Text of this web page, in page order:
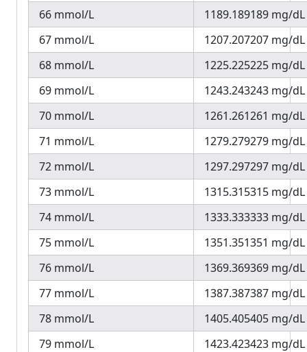
66 mmol/L
1189.189189 mg/dL
67 mmol/L
1207.207207 mg/dL
68 mmol/L
1225.225225 mg/dL
69 mmol/L
1243.243243 mg/dL
70 mmol/L
1261.261261 mg/dL
71 mmol/L
1279.279279 mg/dL
72 mmol/L
1297.297297 mg/dL
73 mmol/L
1315.315315 mg/dL
74 mmol/L
1333.333333 mg/dL
75 mmol/L
1351.351351 mg/dL
76 mmol/L
1369.369369 mg/dL
77 mmol/L
1387.387387 mg/dL
78 mmol/L
1405.405405 mg/dL
79 mmol/L
1423.423423 mg/dL